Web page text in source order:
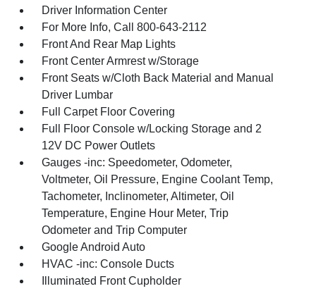
Driver Information Center
For More Info, Call 800-643-2112
Front And Rear Map Lights
Front Center Armrest w/Storage
Front Seats w/Cloth Back Material and Manual
Driver Lumbar
Full Carpet Floor Covering
Full Floor Console w/Locking Storage and 2
12V DC Power Outlets
Gauges -inc: Speedometer, Odometer,
Voltmeter, Oil Pressure, Engine Coolant Temp,
Tachometer, Inclinometer, Altimeter, Oil
Temperature, Engine Hour Meter, Trip
Odometer and Trip Computer
Google Android Auto
HVAC -inc: Console Ducts
Illuminated Front Cupholder